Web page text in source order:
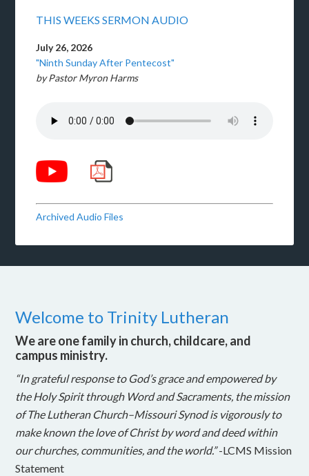
THIS WEEKS SERMON AUDIO
July 26, 2026
"Ninth Sunday After Pentecost"
by Pastor Myron Harms
Archived Audio Files
Welcome to Trinity Lutheran
We are one family in church, childcare, and
campus ministry.
“In grateful response to God’s grace and empowered by
the Holy Spirit through Word and Sacraments, the mission
of The Lutheran Church–Missouri Synod is vigorously to
make known the love of Christ by word and deed within
our churches, communities, and the world.”-LCMS Mission
Statement